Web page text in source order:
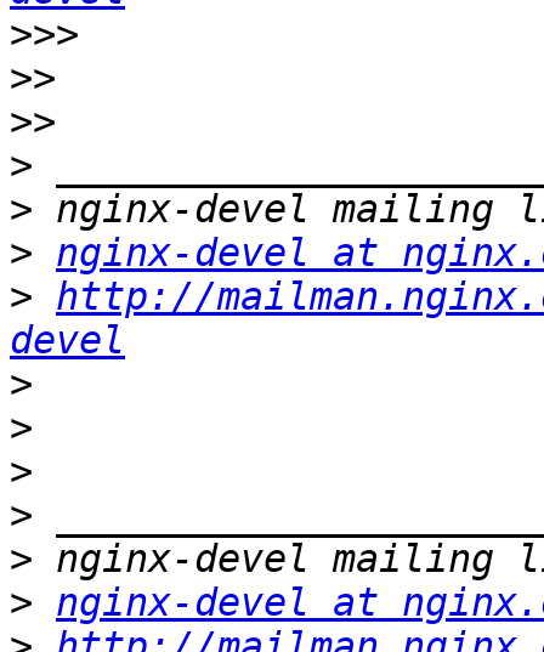
>>>
>>
>>
>
>
> nginx-devel at
> http://
devel
>
>
>
>
>
> nginx-devel at